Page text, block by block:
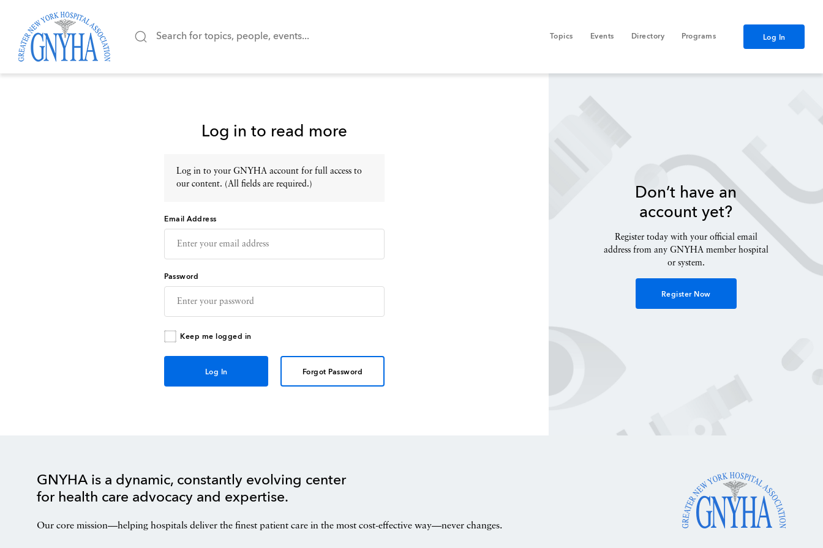
Topics Events Directory Programs Log In
Log in to read more
Log in to your GNYHA account for full access to
our content. (All fields are required.)
Email Address
Password
Keep me logged in
Forgot Password
Don’t have an
account yet?
Register today with your official email
address from any GNYHA member hospital
or system.
Register Now
GNYHA is a dynamic, constantly evolving center
for health care advocacy and expertise.
Our core mission—helping hospitals deliver the finest patient care in the most cost-effective way—never changes.